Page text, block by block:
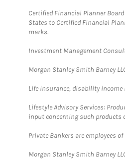
Certified Financial Planner
States to Certified Financial
marks.
Investment Management
Morgan Stanley Smith Barney
Life insurance, disability income
Lifestyle Advisory Services:
input concerning such products
Private Bankers are employees
Morgan Stanley Smith Barney